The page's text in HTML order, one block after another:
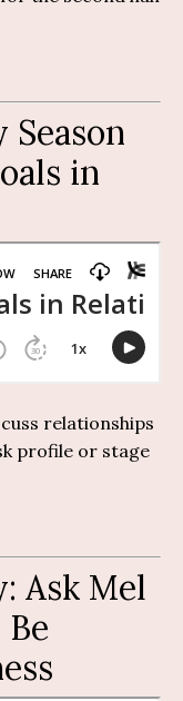
Season
in
relationships
profile or stage
Ask Mel